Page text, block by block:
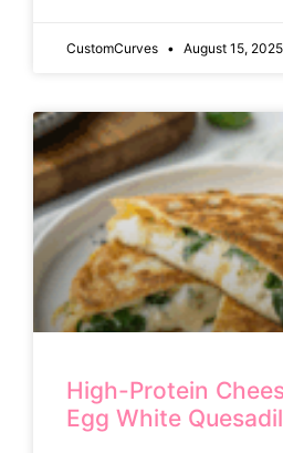
CustomCurves August 15, 2025
High-Protein
Egg White